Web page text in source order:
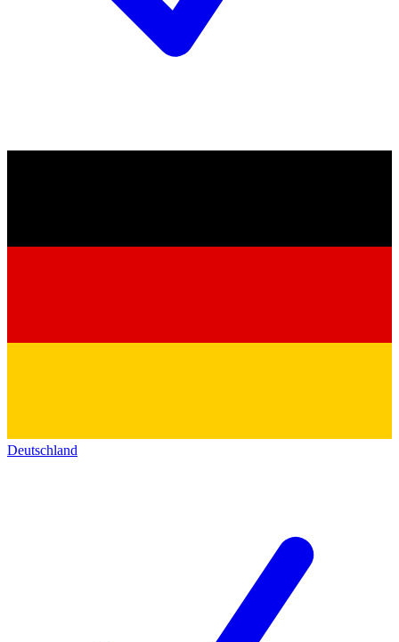
Deutschland